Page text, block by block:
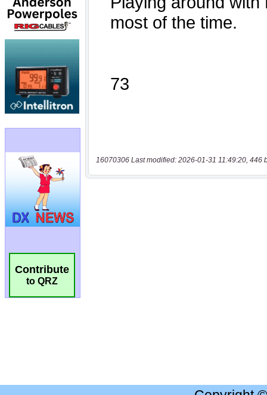
Contribute
to QRZ
16070306 Last modified: 2026-01-31 11:49:20, 446